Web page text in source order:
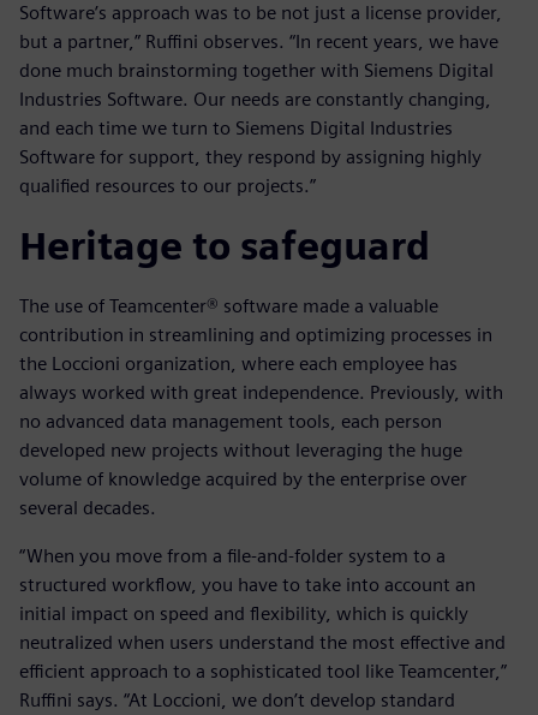
Software’s approach was to be not just a license provider,
but a partner,” Ruffini observes. “In recent years, we have
done much brainstorming together with Siemens Digital
Industries Software. Our needs are constantly changing,
and each time we turn to Siemens Digital Industries
Software for support, they respond by assigning highly
qualified resources to our projects.”
Heritage to safeguard
The use of Teamcenter® software made a valuable
contribution in streamlining and optimizing processes in
the Loccioni organization, where each employee has
always worked with great independence. Previously, with
no advanced data management tools, each person
developed new projects without leveraging the huge
volume of knowledge acquired by the enterprise over
several decades.
“When you move from a file-and-folder system to a
structured workflow, you have to take into account an
initial impact on speed and flexibility, which is quickly
neutralized when users understand the most effective and
efficient approach to a sophisticated tool like Teamcenter,”
Ruffini says. “At Loccioni, we don’t develop standard